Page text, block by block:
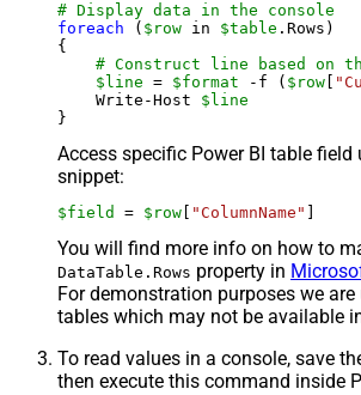
# Display data in the console
foreach ( $row in $table .Rows)
{
# Construct line based on
$line = $format -f ( $row
    Write-Host
$line
Access specific Power BI table field
snippet:
$field = $row "ColumnName"
You will find more info on how to
DataTable.Rows property in
For demonstration purposes we
tables which may not be available
To read values in a console, save
then execute this command inside